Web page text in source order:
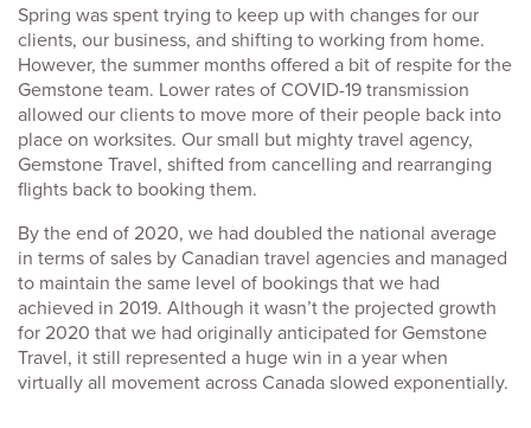
Spring was spent trying to keep up with changes for our
clients, our business, and shifting to working from home.
However, the summer months offered a bit of respite for the
Gemstone team. Lower rates of COVID-19 transmission
allowed our clients to move more of their people back into
place on worksites. Our small but mighty travel agency,
Gemstone Travel, shifted from cancelling and rearranging
flights back to booking them.
By the end of 2020, we had doubled the national average
in terms of sales by Canadian travel agencies and managed
to maintain the same level of bookings that we had
achieved in 2019. Although it wasn’t the projected growth
for 2020 that we had originally anticipated for Gemstone
Travel, it still represented a huge win in a year when
virtually all movement across Canada slowed exponentially.